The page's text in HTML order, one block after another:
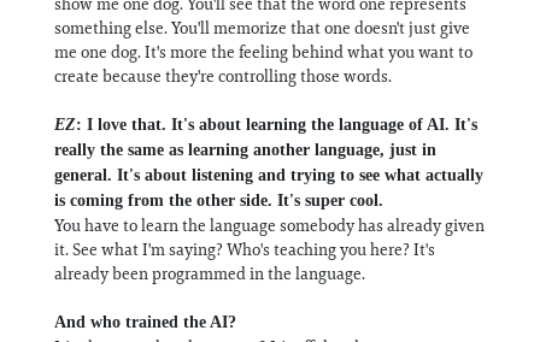
something else. You'll memorize that one doesn't just give
me one dog. It's more the feeling behind what you want to
create because they're controlling those words.
EZ: I love that. It's about learning the language of AI. It's
really the same as learning another language, just in
general. It's about listening and trying to see what actually
is coming from the other side. It's super cool.
You have to learn the language somebody has already given
it. See what I'm saying? Who's teaching you here? It's
already been programmed in the language.
And who trained the AI?